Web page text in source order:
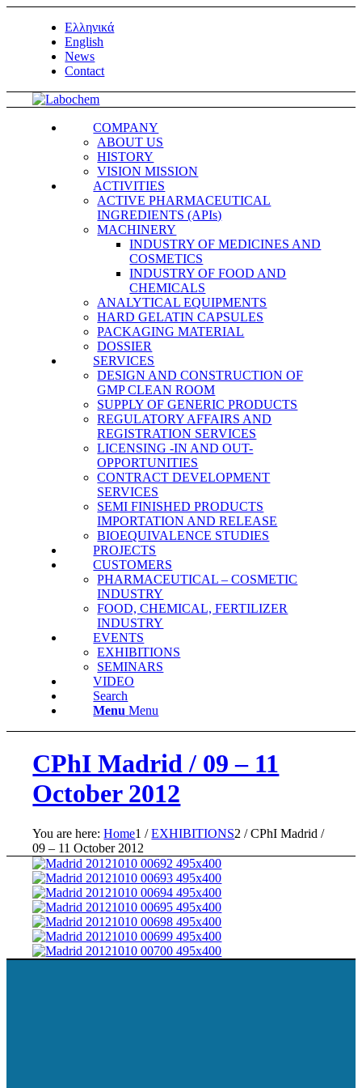
Ελληνικά
English
News
Contact
COMPANY
ABOUT US
HISTORY
VISION MISSION
ACTIVITIES
ACTIVE PHARMACEUTICAL
INGREDIENTS (APIs)
MACHINERY
INDUSTRY OF MEDICINES AND
COSMETICS
INDUSTRY OF FOOD AND
CHEMICALS
ANALYTICAL EQUIPMENTS
HARD GELATIN CAPSULES
PACKAGING MATERIAL
DOSSIER
SERVICES
DESIGN AND CONSTRUCTION OF
GMP CLEAN ROOM
SUPPLY OF GENERIC PRODUCTS
REGULATORY AFFAIRS AND
REGISTRATION SERVICES
LICENSING -IN AND OUT-
OPPORTUNITIES
CONTRACT DEVELOPMENT
SERVICES
SΕΜΙ FINISHED PRODUCTS
IMPORTATION AND RELEASE
BΙΟΕQUIVALENCE STUDIES
PROJECTS
CUSTOMERS
PHARMACEUTICAL – COSMETIC
INDUSTRY
FOOD, CHEMICAL, FERTILIZER
INDUSTRY
EVENTS
EXHIBITIONS
SEMINARS
VIDEO
Search
Menu Menu
CPhI Madrid / 09 – 11
October 2012
You are here: Home1 / EXHIBITIONS2 / CPhI Madrid /
09 – 11 October 2012